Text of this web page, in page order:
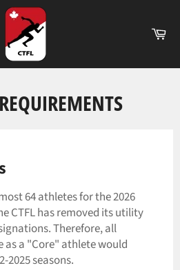
64 athletes for the 2026
CTFL has removed its utility
Therefore, all
as a "Core" athlete would
2025 seasons.